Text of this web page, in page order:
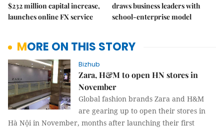
$232 million capital increase,
launches online FX service
draws business leaders with
school-enterprise model
MORE ON THIS STORY
Bizhub
Zara, H&M to open HN stores in
November
Global fashion brands Zara and H&M
are gearing up to open their stores in
Hà Nội in November, months after launching their first